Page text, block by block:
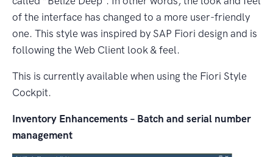
of the interface has changed to a more user-friendly
one. This style was inspired by SAP Fiori design and is
following the Web Client look & feel.
This is currently available when using the Fiori Style
Cockpit.
Inventory Enhancements – Batch and serial number
management